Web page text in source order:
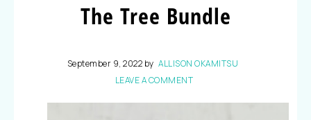
The Tree Bundle
September 9, 2022 by ALLISON OKAMITSU
LEAVE A COMMENT